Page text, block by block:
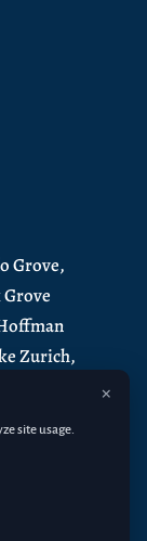
Grove,
Grove
Zurich,
site usage.
×